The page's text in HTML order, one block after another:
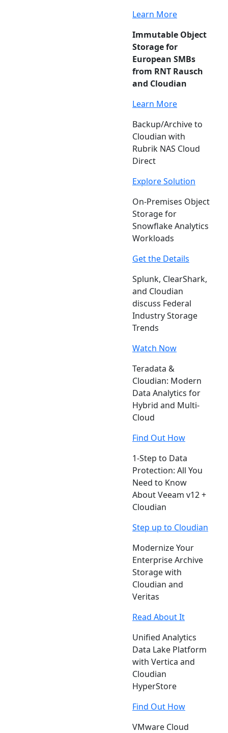
Learn More
Immutable Object
Storage for
European SMBs
from RNT Rausch
and Cloudian
Learn More
Backup/Archive to
Cloudian with
Rubrik NAS Cloud
Direct
Explore Solution
On-Premises Object
Storage for
Snowflake Analytics
Workloads
Get the Details
Splunk, ClearShark,
and Cloudian
discuss Federal
Industry Storage
Trends
Watch Now
Teradata &
Cloudian: Modern
Data Analytics for
Hybrid and Multi-
Cloud
Find Out How
1-Step to Data
Protection: All You
Need to Know
About Veeam v12 +
Cloudian
Step up to Cloudian
Modernize Your
Enterprise Archive
Storage with
Cloudian and
Veritas
Read About It
Unified Analytics
Data Lake Platform
with Vertica and
Cloudian
HyperStore
Find Out How
VMware Cloud